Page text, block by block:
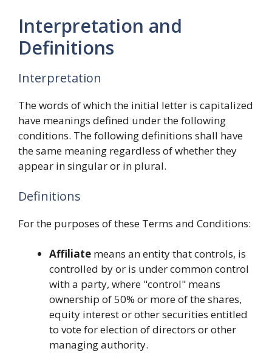
Interpretation and
Definitions
Interpretation
The words of which the initial letter is capitalized
have meanings defined under the following
conditions. The following definitions shall have
the same meaning regardless of whether they
appear in singular or in plural.
Definitions
For the purposes of these Terms and Conditions:
Affiliate means an entity that controls, is
controlled by or is under common control
with a party, where "control" means
ownership of 50% or more of the shares,
equity interest or other securities entitled
to vote for election of directors or other
managing authority.